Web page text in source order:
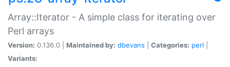
Array::Iterator - A simple class for iterating over
Perl arrays
Version: 0.136.0 | Maintained by: dbevans Categories: perl
Variants: